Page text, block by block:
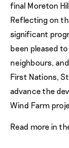
final Moreton
Reflecting on
significant
been pleased
neighbours,
First Nations,
advance the
Wind Farm
Read more in